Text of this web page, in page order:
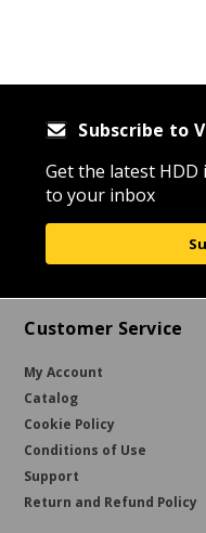
Subscribe to
Get the latest
to your inbox
Customer Service
My Account
Catalog
Cookie Policy
Conditions of Use
Support
Return and Refund Policy